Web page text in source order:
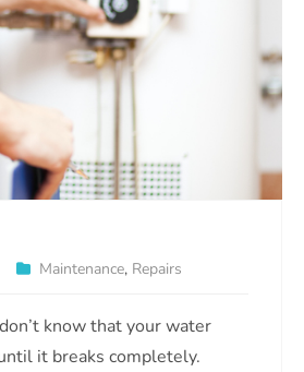
Maintenance, Repairs
know that your water
it breaks completely.